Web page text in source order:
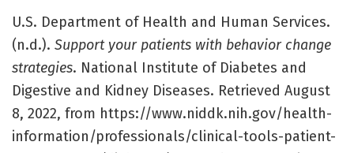
U.S. Department of Health and Human Services.
(n.d.). Support your patients with behavior change
strategies. National Institute of Diabetes and
Digestive and Kidney Diseases. Retrieved August
8, 2022, from https://www.niddk.nih.gov/health-
information/professionals/clinical-tools-patient-